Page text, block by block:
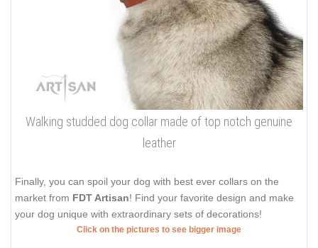
Walking studded dog collar made of top notch genuine
leather
Finally, you can spoil your dog with best ever collars on the
market from FDT Artisan! Find your favorite design and make
your dog unique with extraordinary sets of decorations!
Click on the pictures to see bigger image